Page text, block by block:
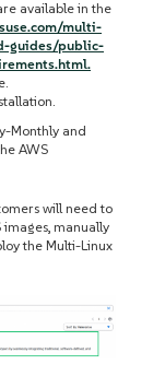
available in the
multi-
guides/public-
Monthly and
AWS
will need to
images, manually
the Multi-Linux